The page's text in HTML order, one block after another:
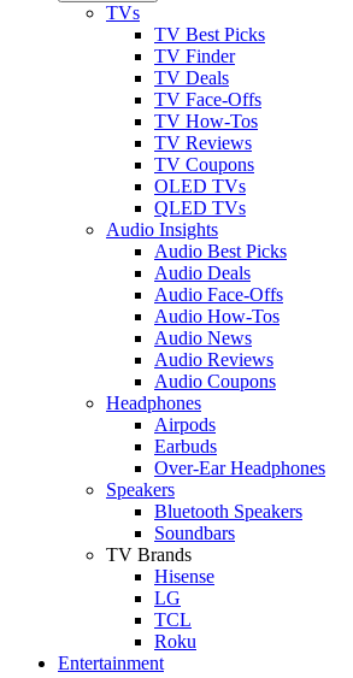
TVs
TV Best Picks
TV Finder
TV Deals
TV Face-Offs
TV How-Tos
TV Reviews
TV Coupons
OLED TVs
QLED TVs
Audio Insights
Audio Best Picks
Audio Deals
Audio Face-Offs
Audio How-Tos
Audio News
Audio Reviews
Audio Coupons
Headphones
Airpods
Earbuds
Over-Ear Headphones
Speakers
Bluetooth Speakers
Soundbars
TV Brands
Hisense
LG
TCL
Roku
Entertainment